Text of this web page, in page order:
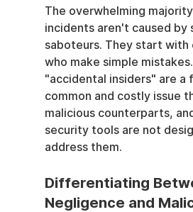
The overwhelming
incidents aren't caused by
saboteurs. They start with
who make simple
"accidental insiders" are a
common and costly issue
malicious counterparts,
security tools are not
address them.
Differentiating
Negligence and